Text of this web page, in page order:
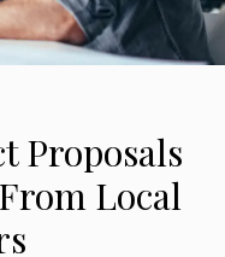
Proposals
Local